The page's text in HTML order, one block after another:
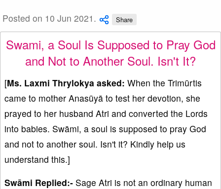
Posted on 10 Jun 2021. Share
Swami, a Soul Is Supposed to Pray God
and Not to Another Soul. Isn't It?
[Ms. Laxmi Thrylokya asked: When the Trimūrtis
came to mother Anasūyā to test her devotion, she
prayed to her husband Atri and converted the Lords
into babies. Swāmi, a soul is supposed to pray God
and not to another soul. Isn't it? Kindly help us
understand this.]
Swāmi Replied:- Sage Atri is not an ordinary human